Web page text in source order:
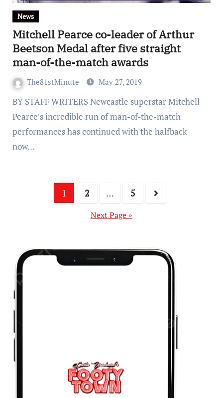
News
Mitchell Pearce co-leader of Arthur
Beetson Medal after five straight
man-of-the-match awards
The81stMinute May 27, 2019
BY STAFF WRITERS Newcastle superstar Mitchell
Pearce’s incredible run of man-of-the-match
performances has continued with the halfback
now…
1 2 … 5
Next Page »